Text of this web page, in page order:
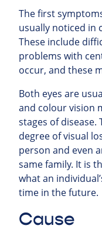
The first
usually noticed in
These include
problems with
occur, and these
Both eyes are
and colour vision
stages of
degree of visual
person and even
same family. It is
what an
time in the future.
Cause